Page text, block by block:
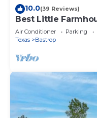
10.0(39 Reviews)
Best Little
Air Conditioner Parking
Texas
Bastrop